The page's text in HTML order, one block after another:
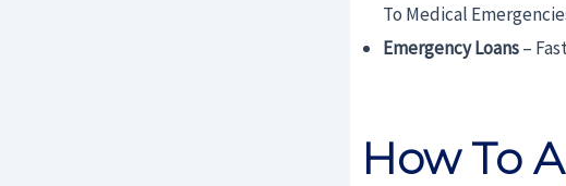
To Medical
Emergency Loans–
How To